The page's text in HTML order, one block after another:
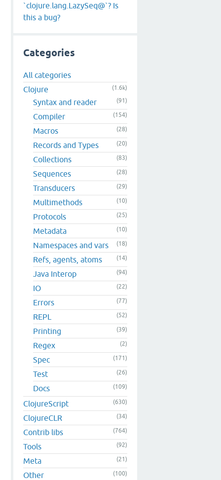
`clojure.lang.LazySeq@`? Is
this a bug?
Categories
All categories
Clojure
(1.6k)
Syntax and reader (91)
Compiler (154)
Macros (28)
Records and Types (20)
Collections (83)
Sequences (28)
Transducers (29)
Multimethods (10)
Protocols (25)
Metadata (10)
Namespaces and vars (18)
Refs, agents, atoms (14)
Java Interop (94)
IO (22)
Errors (77)
REPL (52)
Printing (39)
Regex (2)
Spec (171)
Test (26)
Docs (109)
ClojureScript (630)
ClojureCLR (34)
Contrib libs (764)
Tools (92)
Meta (21)
Other (100)